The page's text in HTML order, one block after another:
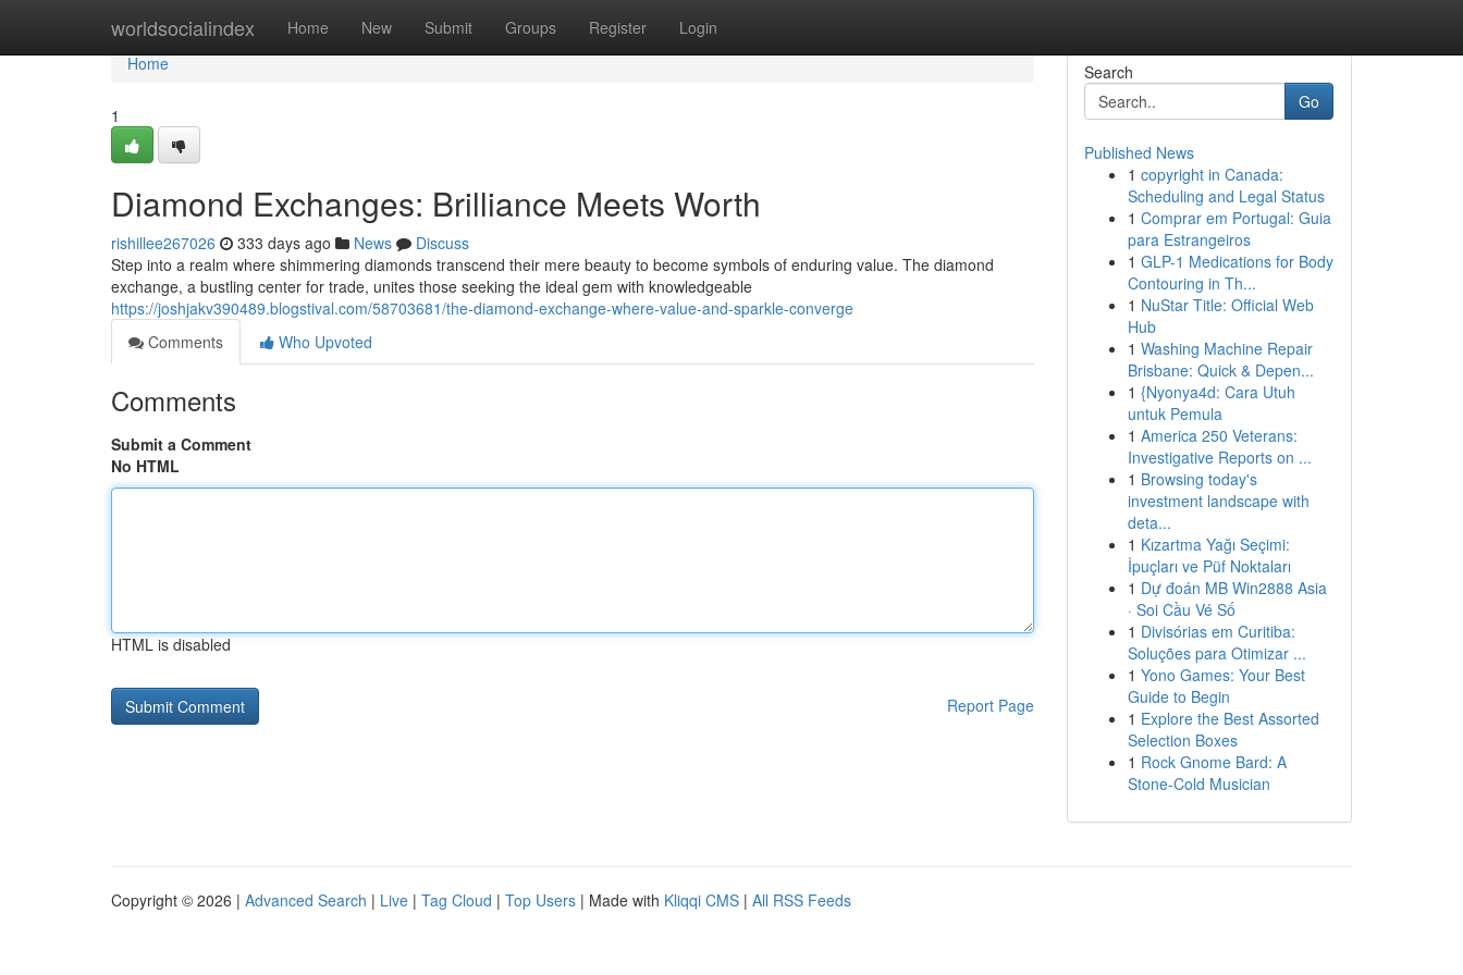
worldsocialindex Home New Submit Groups Register Login
Home
Home
1
Diamond Exchanges: Brilliance Meets Worth
rishillee267026 333 days ago News
Discuss
Step into a realm where shimmering diamonds transcend their mere beauty to become symbols of enduring value. The diamond
exchange, a bustling center for trade, unites those seeking the ideal gem with knowledgeable
https://joshjakv390489.blogstival.com/58703681/the-diamond-exchange-where-value-and-sparkle-converge
Comments
Who Upvoted
Comments
Submit a Comment
No HTML
HTML is disabled
Report Page
Search
Go
Published News
1 copyright in Canada:
Scheduling and Legal Status
1 Comprar em Portugal: Guia
para Estrangeiros
1 GLP-1 Medications for Body
Contouring in Th...
1 NuStar Title: Official Web
Hub
1 Washing Machine Repair
Brisbane: Quick & Depen...
1 {Nyonya4d: Cara Utuh
untuk Pemula
1 America 250 Veterans:
Investigative Reports on ...
1 Browsing today's
investment landscape with
deta...
1 Kızartma Yağı Seçimi:
İpuçları ve Püf Noktaları
1 Dự đoán MB Win2888 Asia
· Soi Cầu Vé Số
1 Divisórias em Curitiba:
Soluções para Otimizar ...
1 Yono Games: Your Best
Guide to Begin
1 Explore the Best Assorted
Selection Boxes
1 Rock Gnome Bard: A
Stone-Cold Musician
Copyright © 2026 | Advanced Search | Live | Tag Cloud | Top Users | Made with Kliqqi CMS | All RSS Feeds